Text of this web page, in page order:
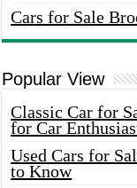
Cars for Sale
Popular View
Classic Car for
for Car
Used Cars for
to Know